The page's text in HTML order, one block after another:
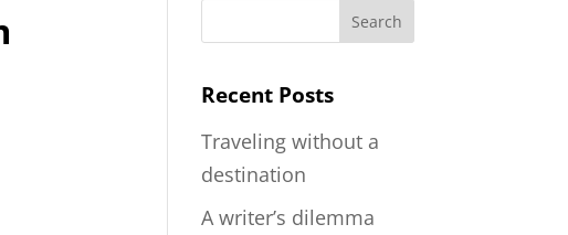
Recent Posts
Traveling without a
destination
A writer’s dilemma